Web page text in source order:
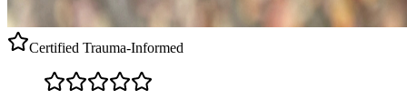
Certified Trauma-Informed